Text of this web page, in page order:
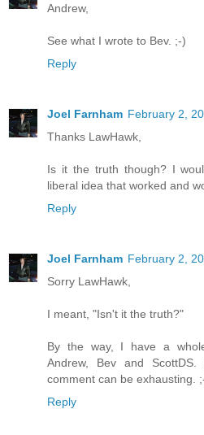
Andrew,
See what I wrote to Bev. ;-)
Reply
Joel Farnham February 2,
Thanks LawHawk,
Is it the truth though? I
liberal idea that worked and
Reply
Joel Farnham February 2,
Sorry LawHawk,
I meant, "Isn't it the truth?"
By the way, I have a
Andrew, Bev and
comment can be exhausting.
Reply